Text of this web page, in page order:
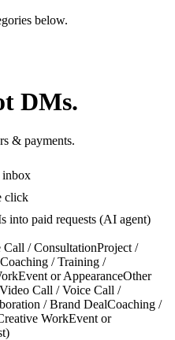
below.
DMs.
& payments.
inbox
click
into paid requests (AI agent)
/ ConsultationProject /
Coaching / Training /
Event or AppearanceOther
Video Call / Voice Call /
/ Brand DealCoaching /
WorkEvent or